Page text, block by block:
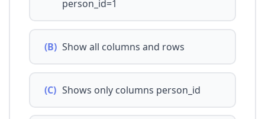
person_id=1
(B) Show all columns and rows
(C) Shows only columns person_id